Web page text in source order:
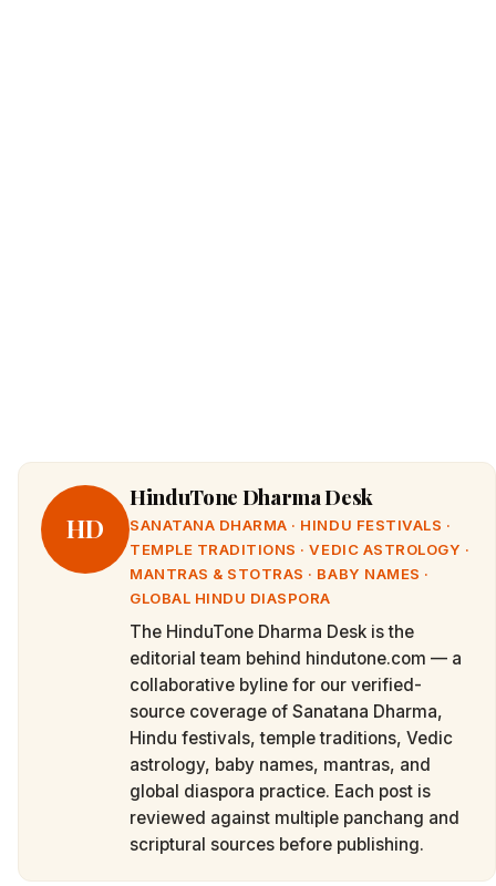
HD
HinduTone Dharma Desk
SANATANA DHARMA · HINDU FESTIVALS ·
TEMPLE TRADITIONS · VEDIC ASTROLOGY ·
MANTRAS & STOTRAS · BABY NAMES ·
GLOBAL HINDU DIASPORA
The HinduTone Dharma Desk is the
editorial team behind hindutone.com — a
collaborative byline for our verified-
source coverage of Sanatana Dharma,
Hindu festivals, temple traditions, Vedic
astrology, baby names, mantras, and
global diaspora practice. Each post is
reviewed against multiple panchang and
scriptural sources before publishing.